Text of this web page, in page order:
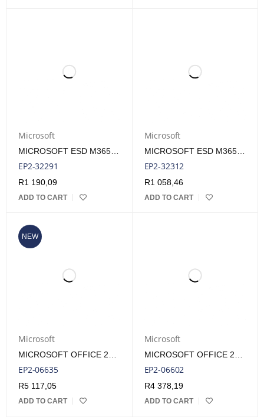
Microsoft
EP2-32291
R1 190,09
ADD TO CART
Microsoft
MICROSOFT ESD M365 PERSONAL SUBSCRIPT PRODUCT KEY LICENSE
EP2-32312
R1 058,46
ADD TO CART
NEW
Microsoft
MICROSOFT OFFICE 2024 HOME & BUSINESS FPP LIFETIME LICENSE
EP2-06635
R5 117,05
ADD TO CART
Microsoft
MICROSOFT OFFICE 2024 HOME & BUSINESS ESD LIFETIME LICENSE
EP2-06602
R4 378,19
ADD TO CART